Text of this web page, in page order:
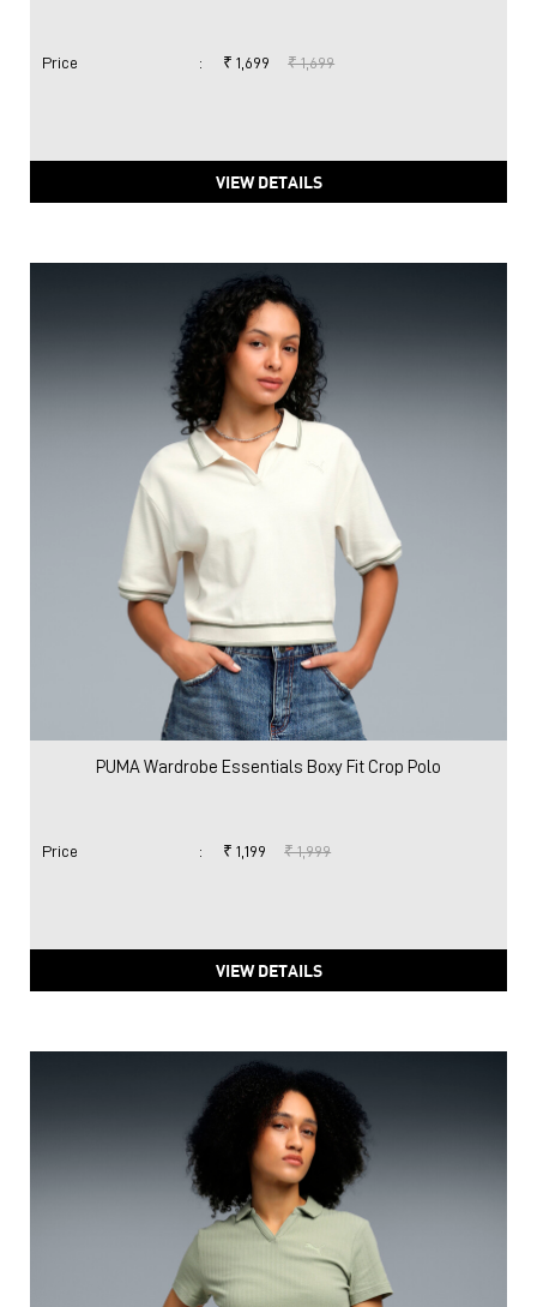
Price : ₹ 1,699 ₹ 1,699
VIEW DETAILS
PUMA Wardrobe Essentials Boxy Fit Crop Polo
Price : ₹ 1,199 ₹ 1,999
VIEW DETAILS